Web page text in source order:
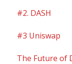
#2. DASH
#3 Uniswap
The Future of